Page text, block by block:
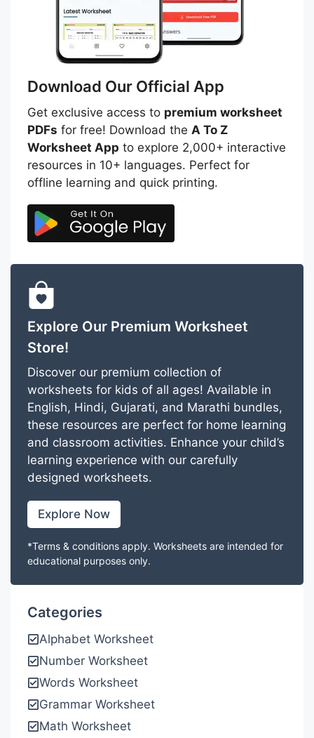
Download Our Official App
Get exclusive access to premium worksheet
PDFs for free! Download the A To Z
Worksheet App to explore 2,000+ interactive
resources in 10+ languages. Perfect for
offline learning and quick printing.
Explore Our Premium Worksheet
Store!
Discover our premium collection of
worksheets for kids of all ages! Available in
English, Hindi, Gujarati, and Marathi bundles,
these resources are perfect for home learning
and classroom activities. Enhance your child’s
learning experience with our carefully
designed worksheets.
Explore Now
*Terms & conditions apply. Worksheets are intended for
educational purposes only.
Categories
Alphabet Worksheet
Number Worksheet
Words Worksheet
Grammar Worksheet
Math Worksheet